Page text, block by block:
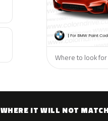
Where to look for
WHERE IT WILL NOT MATCH